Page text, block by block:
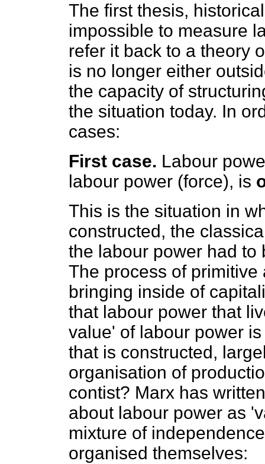
The first thesis,
impossible to measure
refer it back to a theory
is no longer either
the capacity of
the situation today. In
cases:
First case. Labour
labour power (force), is
This is the situation in
constructed, the
the labour power had to
The process of
bringing inside of
that labour power that
value' of labour power
that is constructed,
organisation of
contist? Marx has
about labour power as
mixture of
organised themselves: